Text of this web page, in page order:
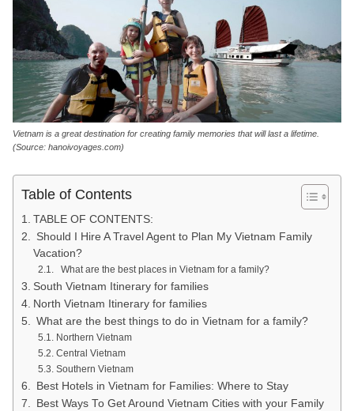
Vietnam is a great destination for creating family memories that will last a lifetime.
(Source: hanoivoyages.com)
Table of Contents
TABLE OF CONTENTS:
Should I Hire A Travel Agent to Plan My Vietnam Family
Vacation?
What are the best places in Vietnam for a family?
South Vietnam Itinerary for families
North Vietnam Itinerary for families
What are the best things to do in Vietnam for a family?
Northern Vietnam
Central Vietnam
Southern Vietnam
Best Hotels in Vietnam for Families: Where to Stay
Best Ways To Get Around Vietnam Cities with your Family